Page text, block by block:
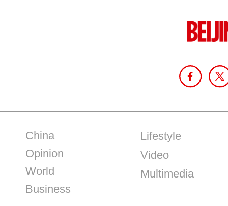
China
Opinion
World
Business
Lifestyle
Video
Multimedia